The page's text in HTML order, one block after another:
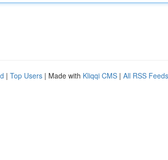
| Top Users | Made with Kliqqi CMS | All RSS Feeds